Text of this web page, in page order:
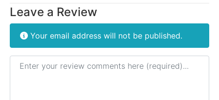
Leave a Review
Your email address will not be published.
Review text